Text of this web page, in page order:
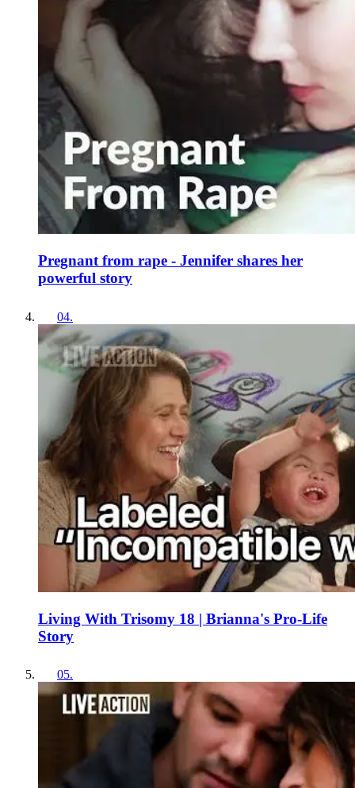
Pregnant from rape - Jennifer shares her
powerful story
04.
Living With Trisomy 18 | Brianna's Pro-Life
Story
05.